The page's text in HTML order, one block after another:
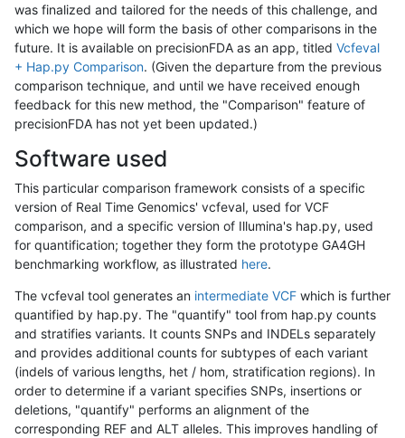
was finalized and tailored for the needs of this challenge, and
which we hope will form the basis of other comparisons in the
future. It is available on precisionFDA as an app, titled Vcfeval
+ Hap.py Comparison. (Given the departure from the previous
comparison technique, and until we have received enough
feedback for this new method, the "Comparison" feature of
precisionFDA has not yet been updated.)
Software used
This particular comparison framework consists of a specific
version of Real Time Genomics' vcfeval, used for VCF
comparison, and a specific version of Illumina's hap.py, used
for quantification; together they form the prototype GA4GH
benchmarking workflow, as illustrated here.
The vcfeval tool generates an intermediate VCF which is further
quantified by hap.py. The "quantify" tool from hap.py counts
and stratifies variants. It counts SNPs and INDELs separately
and provides additional counts for subtypes of each variant
(indels of various lengths, het / hom, stratification regions). In
order to determine if a variant specifies SNPs, insertions or
deletions, "quantify" performs an alignment of the
corresponding REF and ALT alleles. This improves handling of